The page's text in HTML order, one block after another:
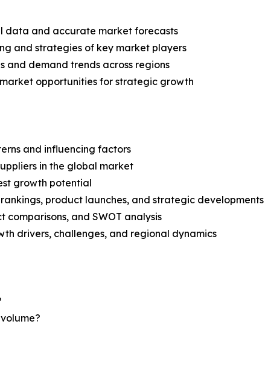
data and accurate market forecasts
and strategies of key market players
and demand trends across regions
opportunities for strategic growth
and influencing factors
in the global market
growth potential
product launches, and strategic developments
and SWOT analysis
drivers, challenges, and regional dynamics